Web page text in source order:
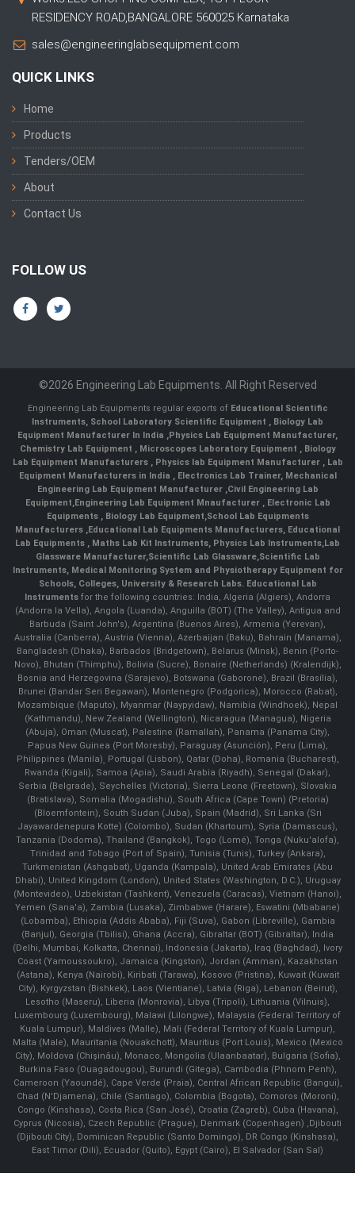
RESIDENCY ROAD,BANGALORE 560025 Karnataka
sales@engineeringlabsequipment.com
QUICK LINKS
Home
Products
Tenders/OEM
About
Contact Us
FOLLOW US
©2026 Engineering Lab Equipments. All Right Reserved
Engineering Lab Equipments regular exports of Educational Scientific
Instruments, School Laboratory Scientific Equipment , Biology Lab
Equipment Manufacturer In India ,Physics Lab Equipment Manufacturer,
Chemistry Lab Equipment , Microscopes Laboratory Equipment , Biology
Lab Equipment Manufacturers , Physics lab Equipment Manufacturer , Lab
Equipment Manufacturers in India , Electronics Lab Trainer, Mechanical
Engineering Lab Equipment Manufacturer ,Civil Engineering Lab
Equipment,Engineering Lab Equipment Mnaufacturer ,Electronic Lab
Equipments ,Biology Lab Equipment,School Lab Equipments
Manufacturers ,Educational Lab Equipments Manufacturers, Educational
Lab Equipments , Maths Lab Kit Instruments, Physics Lab Instruments,Lab
Glassware Manufacturer,Scientific Lab Glassware,Scientific Lab
Instruments, Medical Monitoring System and Physiotherapy Equipment for
Schools, Colleges, University & Research Labs. Educational Lab
Instruments for the following countries: India, Algeria (Algiers), Andorra
(Andorra la Vella), Angola (Luanda), Anguilla (BOT) (The Valley), Antigua and
Barbuda (Saint John's), Argentina (Buenos Aires), Armenia (Yerevan),
Australia (Canberra), Austria (Vienna), Azerbaijan (Baku), Bahrain (Manama),
Bangladesh (Dhaka), Barbados (Bridgetown), Belarus (Minsk), Benin (Porto-
Novo), Bhutan (Thimphu), Bolivia (Sucre), Bonaire (Netherlands) (Kralendijk),
Bosnia and Herzegovina (Sarajevo), Botswana (Gaborone), Brazil (Brasília),
Brunei (Bandar Seri Begawan), Montenegro (Podgorica), Morocco (Rabat),
Mozambique (Maputo), Myanmar (Naypyidaw), Namibia (Windhoek), Nepal
(Kathmandu), New Zealand (Wellington), Nicaragua (Managua), Nigeria
(Abuja), Oman (Muscat), Palestine (Ramallah), Panama (Panama City),
Papua New Guinea (Port Moresby), Paraguay (Asunción), Peru (Lima),
Philippines (Manila)¸ Portugal (Lisbon), Qatar (Doha), Romania (Bucharest),
Rwanda (Kigali), Samoa (Apia), Saudi Arabia (Riyadh), Senegal (Dakar),
Serbia (Belgrade), Seychelles (Victoria), Sierra Leone (Freetown), Slovakia
(Bratislava), Somalia (Mogadishu), South Africa (Cape Town) (Pretoria)
(Bloemfontein), South Sudan (Juba), Spain (Madrid), Sri Lanka (Sri
Jayawardenepura Kotte) (Colombo), Sudan (Khartoum), Syria (Damascus),
Tanzania (Dodoma), Thailand (Bangkok), Togo (Lomé), Tonga (Nuku'alofa),
Trinidad and Tobago (Port of Spain), Tunisia (Tunis), Turkey (Ankara),
Turkmenistan (Ashgabat), Uganda (Kampala), United Arab Emirates (Abu
Dhabi), United Kingdom (London), United States (Washington, D.C.), Uruguay
(Montevideo), Uzbekistan (Tashkent), Venezuela (Caracas), Vietnam (Hanoi),
Yemen (Sana'a), Zambia (Lusaka), Zimbabwe (Harare), Eswatini (Mbabane)
(Lobamba), Ethiopia (Addis Ababa), Fiji (Suva), Gabon (Libreville), Gambia
(Banjul), Georgia (Tbilisi), Ghana (Accra), Gibraltar (BOT) (Gibraltar), India
(Delhi, Mumbai, Kolkatta, Chennai), Indonesia (Jakarta), Iraq (Baghdad), Ivory
Coast (Yamoussoukro), Jamaica (Kingston), Jordan (Amman), Kazakhstan
(Astana), Kenya (Nairobi), Kiribati (Tarawa), Kosovo (Pristina), Kuwait (Kuwait
City), Kyrgyzstan (Bishkek), Laos (Vientiane), Latvia (Riga), Lebanon (Beirut),
Lesotho (Maseru), Liberia (Monrovia), Libya (Tripoli), Lithuania (Vilnuis),
Luxembourg (Luxembourg), Malawi (Lilongwe), Malaysia (Federal Territory of
Kuala Lumpur), Maldives (Malle), Mali (Federal Territory of Kuala Lumpur),
Malta (Male), Mauritania (Nouakchott), Mauritius (Port Louis), Mexico (Mexico
City), Moldova (Chişinău), Monaco, Mongolia (Ulaanbaatar), Bulgaria (Sofia),
Burkina Faso (Ouagadougou), Burundi (Gitega), Cambodia (Phnom Penh),
Cameroon (Yaoundé), Cape Verde (Praia), Central African Republic (Bangui),
Chad (N'Djamena), Chile (Santiago), Colombia (Bogota), Comoros (Moroni),
Congo (Kinshasa), Costa Rica (San José), Croatia (Zagreb), Cuba (Havana),
Cyprus (Nicosia), Czech Republic (Prague), Denmark (Copenhagen) ,Djibouti
(Djibouti City), Dominican Republic (Santo Domingo), DR Congo (Kinshasa),
East Timor (Dili), Ecuador (Quito), Egypt (Cairo), El Salvador (San Sal)